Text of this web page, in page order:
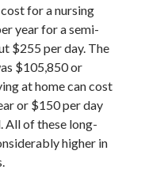
for a nursing
year for a semi-
$255 per day. The
$105,850 or
at home can cost
or $150 per day
All of these long-
higher in